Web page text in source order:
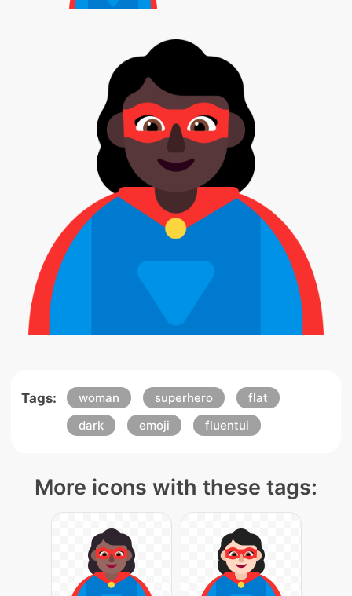
Tags: woman superhero
flat
dark
emoji fluentui
More icons with these tags: